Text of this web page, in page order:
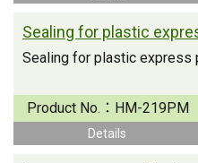
Sealing for plastic
Sealing for plastic express
Product No.： HM-219PM
Details